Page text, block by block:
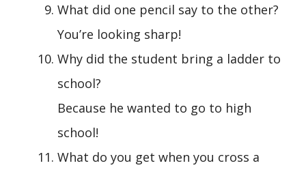
What did one pencil say to the other?
You’re looking sharp!
Why did the student bring a ladder to
school?
Because he wanted to go to high
school!
What do you get when you cross a